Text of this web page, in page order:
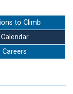
to Climb
Calendar
Careers